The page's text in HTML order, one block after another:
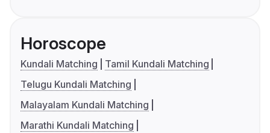
Horoscope
Kundali Matching
Tamil Kundali Matching
Telugu Kundali Matching
Malayalam Kundali Matching
Marathi Kundali Matching